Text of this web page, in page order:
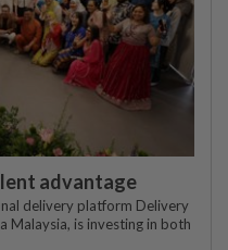
advantage
delivery platform Delivery
Malaysia, is investing in both